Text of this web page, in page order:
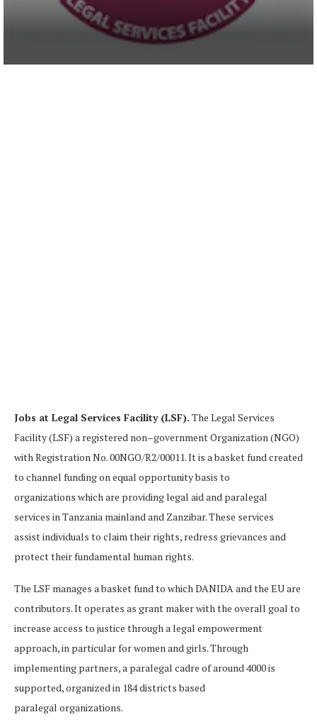
Jobs at Legal Services Facility (LSF). The Legal Services
Facility (LSF) a registered non–government Organization (NGO)
with Registration No.00NGO/R2/00011. It is a basket fund created
to channel funding on equal opportunity basis to
organizations which are providing legal aid and paralegal
services in Tanzania mainland and Zanzibar. These services
assistindividuals to claim their rights, redress grievances and
protect their fundamental human rights.
The LSF manages a basket fund to which DANIDA and the EU are
contributors. It operates as grant makerwith the overall goal to
increase access to justice through a legal empowerment
approach, in particular forwomen and girls. Through
implementing partners, a paralegal cadre of around4000is
supported, organizedin 184districts based
paralegal organizations.